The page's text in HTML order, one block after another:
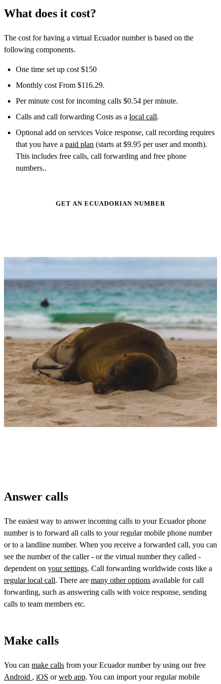
What does it cost?
The cost for having a virtual Ecuador number is based on the
following components.
One time set up cost $150
Monthly cost From $116.29.
Per minute cost for incoming calls $0.54 per minute.
Calls and call forwarding Costs as a local call.
Optional add on services Voice response, call recording requires
that you have a paid plan (starts at $9.95 per user and month).
This includes free calls, call forwarding and free phone
numbers..
GET AN ECUADORIAN NUMBER
Answer calls
The easiest way to answer incoming calls to your Ecuador phone
number is to forward all calls to your regular mobile phone number
or to a landline number. When you receive a forwarded call, you can
see the number of the caller - or the virtual number they called -
dependent on your settings. Call forwarding worldwide costs like a
regular local call. There are many other options available for call
forwarding, such as answering calls with voice response, sending
calls to team members etc.
Make calls
You can make calls from your Ecuador number by using our free
Android , iOS orweb app. You can import your regular mobile